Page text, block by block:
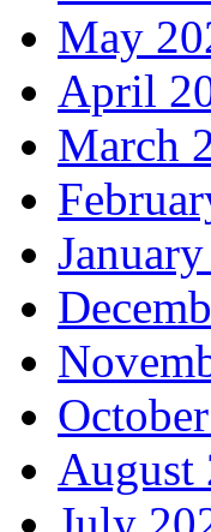
May
April
March
August